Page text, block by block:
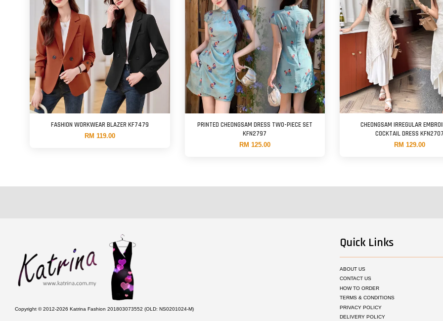
FASHION WORKWEAR BLAZER KF7479
RM 119.00
PRINTED CHEONGSAM DRESS TWO-PIECE SET
KFN2797
RM 125.00
CHEONGSAM IRREGULAR
COCKTAIL DRESS KFN2707
RM 129.00
Copyright © 2012-2026 Katrina Fashion 201803073552 (OLD: NS0201024-M)
Quick Links
ABOUT US
CONTACT US
HOW TO ORDER
TERMS & CONDITIONS
PRIVACY POLICY
DELIVERY POLICY